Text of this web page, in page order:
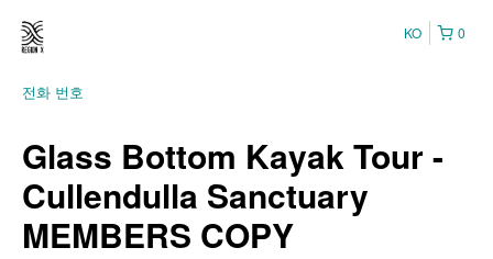
0
KO
전화 번호
Glass Bottom Kayak Tour -
Cullendulla Sanctuary
MEMBERS COPY